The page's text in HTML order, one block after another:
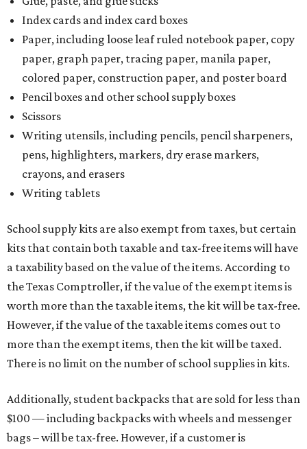
Index cards and index card boxes
Paper, including loose leaf ruled notebook paper, copy
paper, graph paper, tracing paper, manila paper,
colored paper, construction paper, and poster board
Pencil boxes and other school supply boxes
Scissors
Writing utensils, including pencils, pencil sharpeners,
pens, highlighters, markers, dry erase markers,
crayons, and erasers
Writing tablets
School supply kits are also exempt from taxes, but certain
kits that contain both taxable and tax-free items will have
a taxability based on the value of the items. According to
the Texas Comptroller, if the value of the exempt items is
worth more than the taxable items, the kit will be tax-free.
However, if the value of the taxable items comes out to
more than the exempt items, then the kit will be taxed.
There is no limit on the number of school supplies in kits.
Additionally, student backpacks that are sold for less than
$100 — including backpacks with wheels and messenger
bags – will be tax-free. However, if a customer is